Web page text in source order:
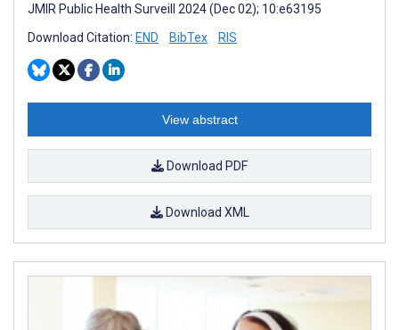
JMIR Public Health Surveill 2024 (Dec 02); 10:e63195
Download Citation: END BibTex RIS
View abstract
Download PDF
Download XML